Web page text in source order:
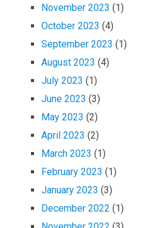
November 2023 (1)
October 2023 (4)
September 2023 (1)
August 2023 (4)
July 2023 (1)
June 2023 (3)
May 2023 (2)
April 2023 (2)
March 2023 (1)
February 2023 (1)
January 2023 (3)
December 2022 (1)